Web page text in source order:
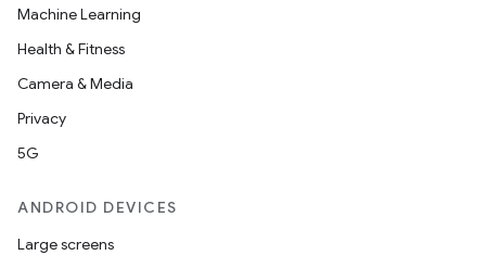
Machine Learning
Health & Fitness
Camera & Media
Privacy
5G
ANDROID DEVICES
Large screens